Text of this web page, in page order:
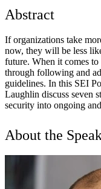
Abstract
If organizations take
now, they will be less
future. When it comes
through following and
guidelines. In this SEI
Laughlin discuss seven
security into ongoing
About the